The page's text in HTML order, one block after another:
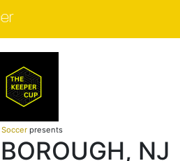
presents
NJ